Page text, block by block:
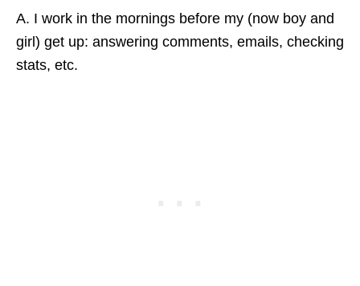
A. I work in the mornings before my (now boy and
girl) get up: answering comments, emails, checking
stats, etc.